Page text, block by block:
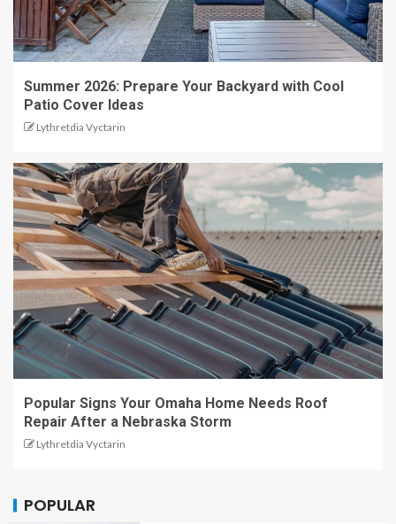
Summer 2026: Prepare Your Backyard with Cool
Patio Cover Ideas
Lythretdia Vyctarin
Popular Signs Your Omaha Home Needs Roof
Repair After a Nebraska Storm
Lythretdia Vyctarin
POPULAR